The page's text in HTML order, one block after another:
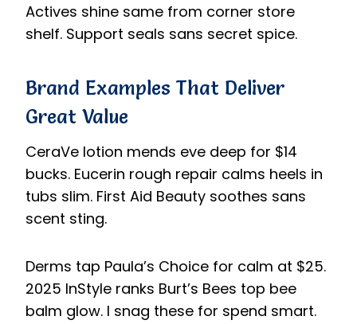
Actives shine same from corner store
shelf. Support seals sans secret spice.
Brand Examples That Deliver
Great Value
CeraVe lotion mends eve deep for $14
bucks. Eucerin rough repair calms heels in
tubs slim. First Aid Beauty soothes sans
scent sting.
Derms tap Paula’s Choice for calm at $25.
2025 InStyle ranks Burt’s Bees top bee
balm glow. I snag these for spend smart.